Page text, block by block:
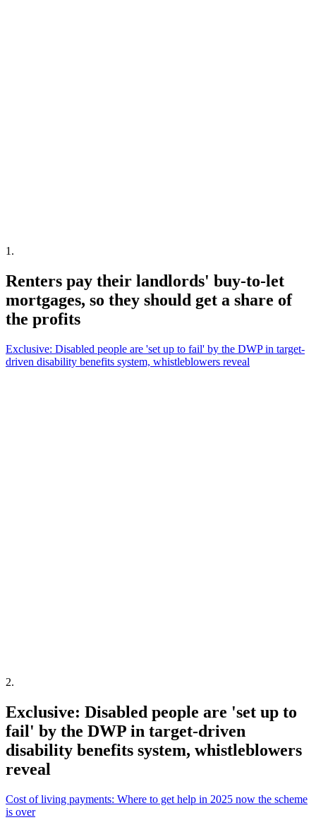
1 .
Renters pay their landlords' buy-to-let
mortgages, so they should get a share of
the profits
Exclusive: Disabled people are 'set up to fail' by the DWP in target-
driven disability benefits system, whistleblowers reveal
2.
Exclusive: Disabled people are 'set up to
fail' by the DWP in target-driven
disability benefits system, whistleblowers
reveal
Cost of living payments: Where to get help in 2025 now the scheme
is over